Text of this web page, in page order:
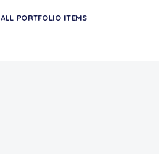
ALL PORTFOLIO ITEMS